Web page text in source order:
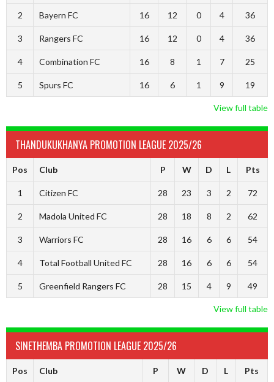
2 Bayern FC 16 12 0 4 36
3 Rangers FC 16 12 0 4 36
4 Combination FC 16 8 1 7 25
5 Spurs FC 16 6 1 9 19
View full table
THANDUKUKHANYA PROMOTION LEAGUE 2025/26
Pos Club P W D L Pts
1 Citizen FC 28 23 3 2 72
2 Madola United FC 28 18 8 2 62
3 Warriors FC 28 16 6 6 54
4 Total Football United FC 28 16 6 6 54
5 Greenfield Rangers FC 28 15 4 9 49
View full table
SINETHEMBA PROMOTION LEAGUE 2025/26
Pos Club P W D L Pts